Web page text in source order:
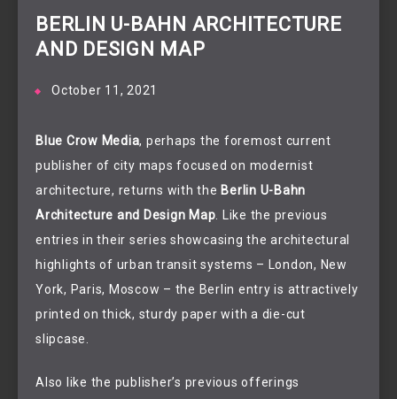
BERLIN U-BAHN ARCHITECTURE
AND DESIGN MAP
October 11, 2021
Blue Crow Media, perhaps the foremost current
publisher of city maps focused on modernist
architecture, returns with the Berlin U-Bahn
Architecture and Design Map. Like the previous
entries in their series showcasing the architectural
highlights of urban transit systems – London, New
York, Paris, Moscow – the Berlin entry is attractively
printed on thick, sturdy paper with a die-cut
slipcase.
Also like the publisher’s previous offerings